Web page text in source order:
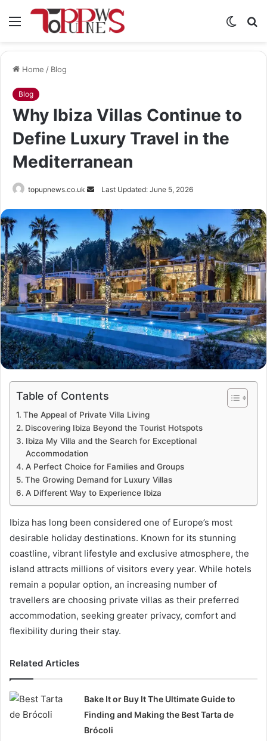
Menu
Switch
Home / Blog
Blog
Why Ibiza Villas Continue to
Define Luxury Travel in the
Mediterranean
topupnews.co.uk
Send
email
Last Updated: June 5, 2026
Table of Contents
The Appeal of Private Villa Living
Discovering Ibiza Beyond the Tourist Hotspots
Ibiza My Villa and the Search for Exceptional
Accommodation
A Perfect Choice for Families and Groups
The Growing Demand for Luxury Villas
A Different Way to Experience Ibiza
Ibiza has long been considered one of Europe’s most
desirable holiday destinations. Known for its stunning
coastline, vibrant lifestyle and exclusive atmosphere, the
island attracts millions of visitors every year. While hotels
remain a popular option, an increasing number of
travellers are choosing private villas as their preferred
accommodation, seeking greater privacy, comfort and
flexibility during their stay.
Related Articles
Bake It or Buy It The Ultimate Guide to
Finding and Making the Best Tarta de
Brócoli